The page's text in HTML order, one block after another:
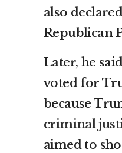
also
Republican
Later, he
voted for
because
criminal
aimed to